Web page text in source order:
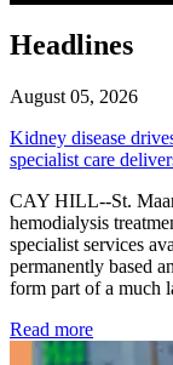
Headlines
August 05, 2026
Kidney disease
specialist care
CAY HILL--St.
hemodialysis
specialist services
permanently based
form part of a much
Read more: Kidney